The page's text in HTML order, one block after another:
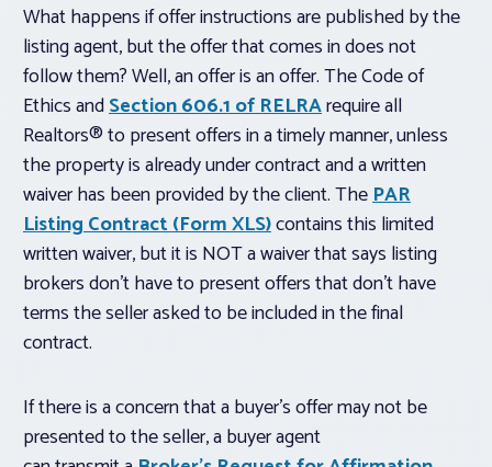
What happens if offer instructions are published by the
listing agent, but the offer that comes in does not
follow them? Well, an offer is an offer. The Code of
Ethics andSection 606.1 of RELRArequire all
Realtors® to present offers in a timely manner, unless
the property is already under contract and a written
waiver has been provided by the client. ThePAR
Listing Contract (Form XLS)contains this limited
written waiver, but it is NOT a waiver that says listing
brokers don’t have to present offers that don’t have
terms the seller asked to be included in the final
contract.
If there is a concern that a buyer’s offer may not be
presented to the seller, a buyer agent